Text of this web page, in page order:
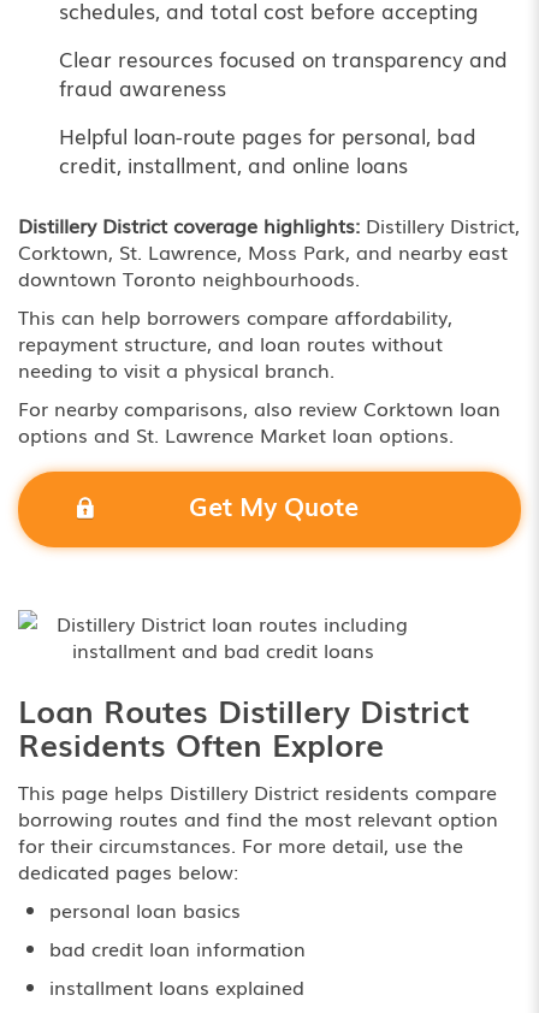
schedules, and total cost before accepting
Clear resources focused on transparency and
fraud awareness
Helpful loan-route pages for personal, bad
credit, installment, and online loans
Distillery District coverage highlights: Distillery District,
Corktown, St. Lawrence, Moss Park, and nearby east
downtown Toronto neighbourhoods.
This can help borrowers compare affordability,
repayment structure, and loan routes without
needing to visit a physical branch.
For nearby comparisons, also review Corktown loan
options and St. Lawrence Market loan options.
Get My Quote
Loan Routes Distillery District
Residents Often Explore
This page helps Distillery District residents compare
borrowing routes and find the most relevant option
for their circumstances. For more detail, use the
dedicated pages below:
personal loan basics
bad credit loan information
installment loans explained